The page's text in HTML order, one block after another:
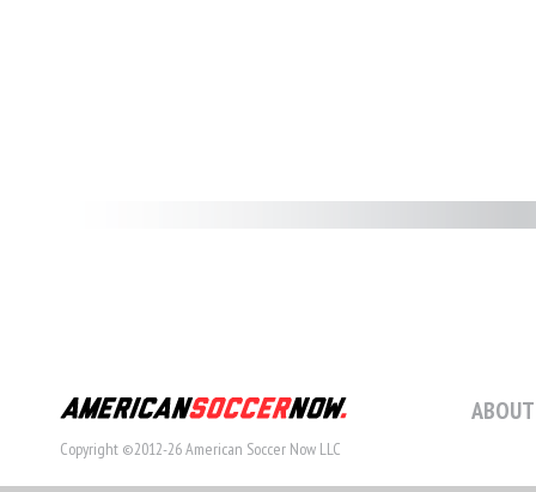
Copyright ©2012-26 American Soccer Now LLC